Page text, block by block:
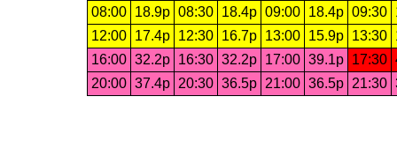
08:00 18.9p 08:30 18.4p 09:00 18.4p 09:30
12:00
17.4p 12:30 16.7p 13:00 15.9p 13:30
16:00 32.2p 16:30 32.2p 17:00 39.1p 17:30
20:00 37.4p 20:30 36.5p 21:00 36.5p 21:30